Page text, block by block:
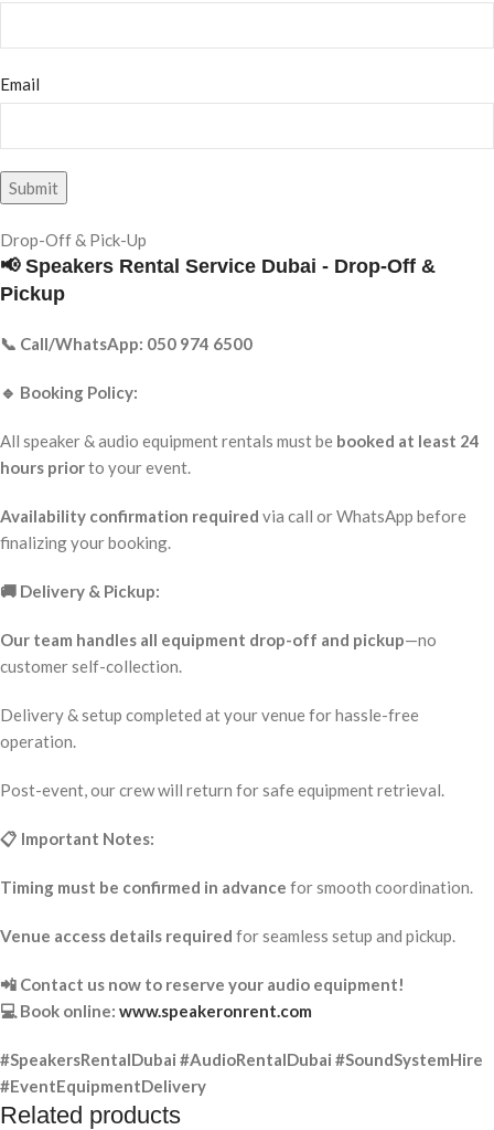
Email
Drop-Off & Pick-Up
📢 Speakers Rental Service Dubai - Drop-Off &
Pickup
📞 Call/WhatsApp: 050 974 6500
🔹 Booking Policy:
All speaker & audio equipment rentals must be booked at least 24
hours priorto your event.
Availability confirmation required via call or WhatsApp before
finalizing your booking.
🚚 Delivery & Pickup:
Our team handles all equipment drop-off and pickup—no
customer self-collection.
Delivery & setup completed at your venue for hassle-free
operation.
Post-event, our crew will return for safe equipment retrieval.
📋 Important Notes:
Timing must be confirmed in advance for smooth coordination.
Venue access details required for seamless setup and pickup.
📲 Contact us now to reserve your audio equipment!
💻 Book online: www.speakeronrent.com
#SpeakersRentalDubai #AudioRentalDubai #SoundSystemHire
#EventEquipmentDelivery
Related products